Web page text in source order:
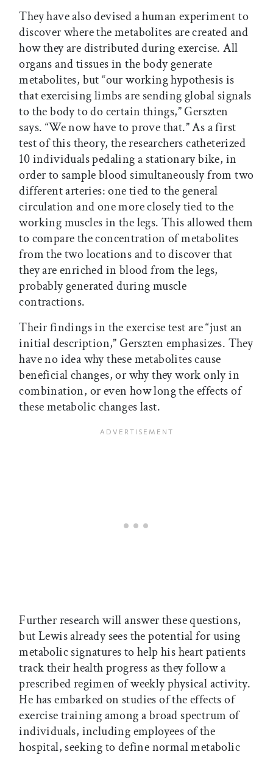
They have also devised a human experiment to
discover where the metabolites are created and
how they are distributed during exercise. All
organs and tissues in the body generate
metabolites, but “our working hypothesis is
that exercising limbs are sending global signals
to the body to do certain things,” Gerszten
says. “We now have to prove that.” As a first
test of this theory, the researchers catheterized
10 individuals pedaling a stationary bike, in
order to sample blood simultaneously from two
different arteries: one tied to the general
circulation and one more closely tied to the
working muscles in the legs. This allowed them
to compare the concentration of metabolites
from the two locations and to discover that
they are enriched in blood from the legs,
probably generated during muscle
contractions.
Their findings in the exercise test are “just an
initial description,” Gerszten emphasizes. They
have no idea why these metabolites cause
beneficial changes, or why they work only in
combination, or even how long the effects of
these metabolic changes last.
Further research will answer these questions,
but Lewis already sees the potential for using
metabolic signatures to help his heart patients
track their health progress as they follow a
prescribed regimen of weekly physical activity.
He has embarked on studies of the effects of
exercise training among a broad spectrum of
individuals, including employees of the
hospital, seeking to define normal metabolic